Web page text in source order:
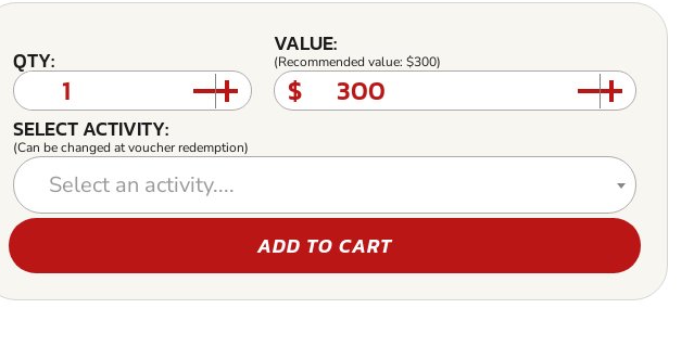
QTY:
VALUE:
(Recommended value: $300)
$
SELECT ACTIVITY:
(Can be changed at voucher redemption)
Select an activity....
ADD TO CART